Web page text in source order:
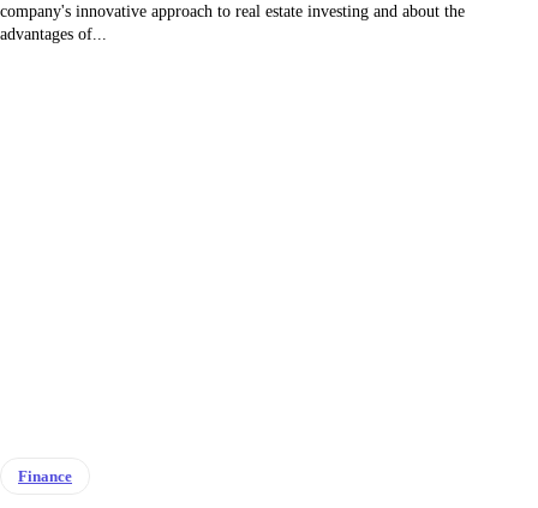
company's innovative approach to real estate investing and about the
advantages of...
Finance